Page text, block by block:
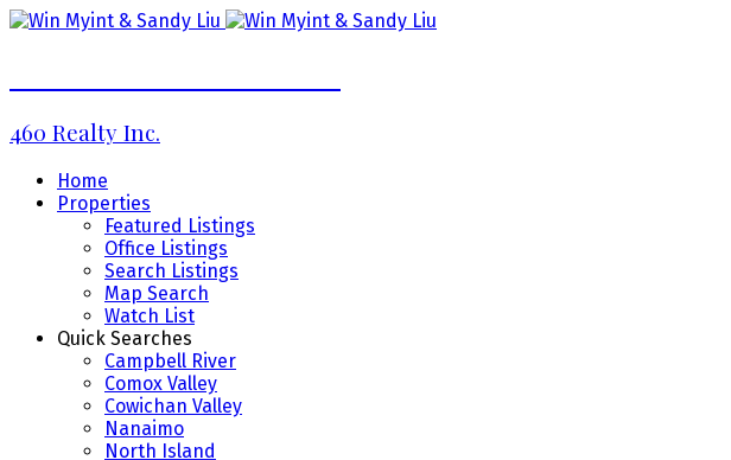
460 Realty Inc.
Home
Properties
Featured Listings
Office Listings
Search Listings
Map Search
Watch List
Quick Searches
Campbell River
Comox Valley
Cowichan Valley
Nanaimo
North Island